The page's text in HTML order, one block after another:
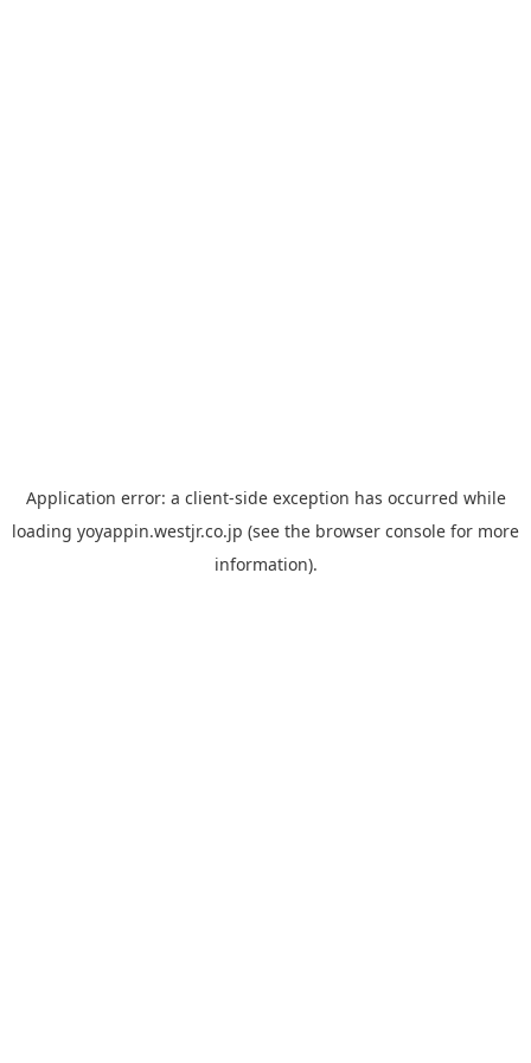
Application error: a client-side exception has occurred while
loading yoyappin.westjr.co.jp (see the browser console for more
information).